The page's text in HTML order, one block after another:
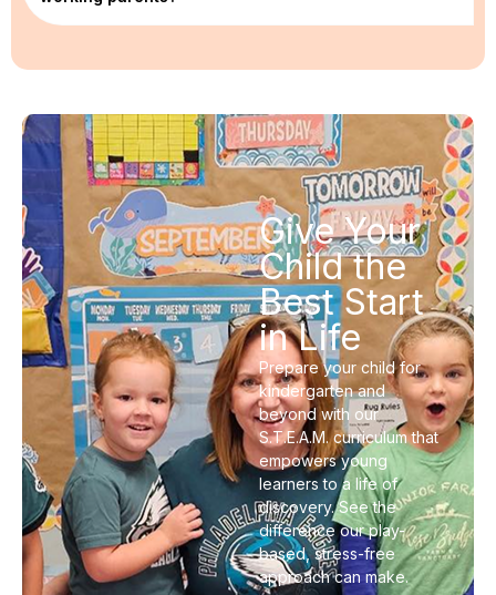
Give Your
Child the
Best Start
in Life
Prepare your child for
kindergarten and
beyond with our
S.T.E.A.M. curriculum that
empowers young
learners to a life of
discovery. See the
difference our play-
based, stress-free
approach can make.